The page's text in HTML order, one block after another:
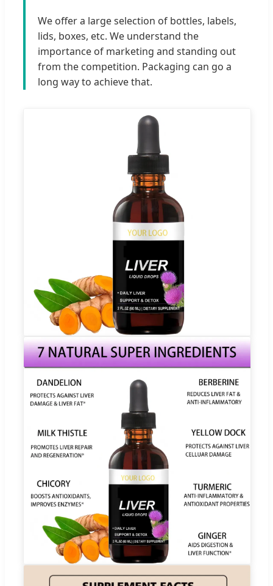
We offer a large selection of bottles, labels,
lids, boxes, etc. We understand the
importance of marketing and standing out
from the competition. Packaging can go a
long way to achieve that.